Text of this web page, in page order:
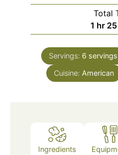
Total
1 hour
hr 25
Servings: 6 servings
Cuisine: American
Ingredients